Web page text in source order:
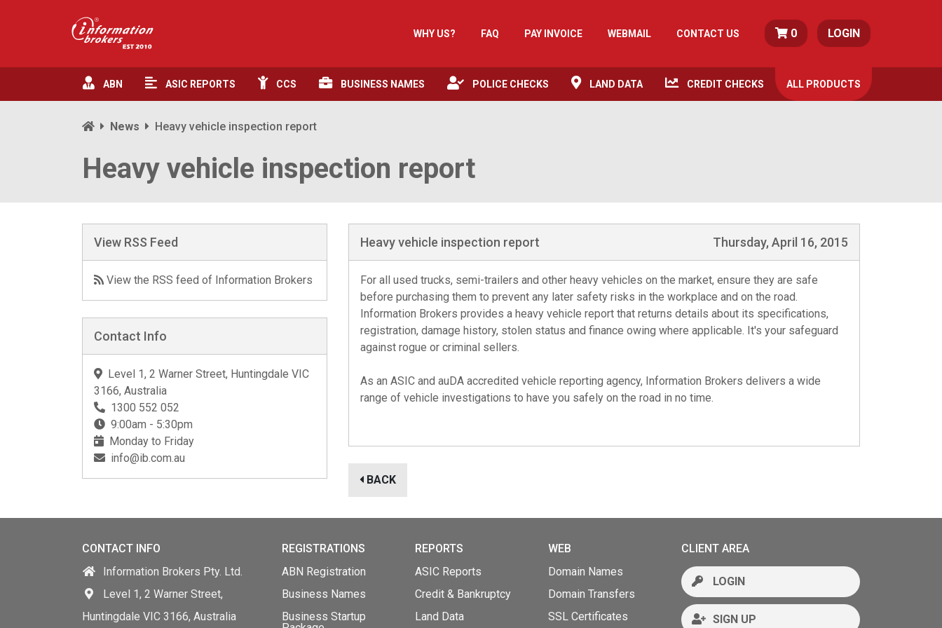
WHY US? FAQ PAY INVOICE WEBMAIL CONTACT US 0 LOGIN
ABN ASIC REPORTS CCS BUSINESS NAMES POLICE CHECKS LAND DATA CREDIT CHECKS ALL PRODUCTS
News Heavy vehicle inspection report
Heavy vehicle inspection report
View RSS Feed
View the RSS feed of Information Brokers
Contact Info
Level 1, 2 Warner Street, Huntingdale VIC
3166, Australia
1300 552 052
9:00am - 5:30pm
Monday to Friday
info@ib.com.au
Heavy vehicle inspection report Thursday, April 16, 2015
For all used trucks, semi-trailers and other heavy vehicles on the market, ensure they are safe
before purchasing them to prevent any later safety risks in the workplace and on the road.
Information Brokers provides a heavy vehicle report that returns details about its specifications,
registration, damage history, stolen status and finance owing where applicable. It's your safeguard
against rogue or criminal sellers.
As an ASIC and auDA accredited vehicle reporting agency, Information Brokers delivers a wide
range of vehicle investigations to have you safely on the road in no time.
BACK
CONTACT INFO
Information Brokers Pty. Ltd.
Level 1, 2 Warner Street,
Huntingdale VIC 3166, Australia
REGISTRATIONS
ABN Registration
Business Names
Business Startup
REPORTS
ASIC Reports
Credit & Bankruptcy
Land Data
WEB
Domain Names
Domain Transfers
SSL Certificates
CLIENT AREA
LOGIN
SIGN UP